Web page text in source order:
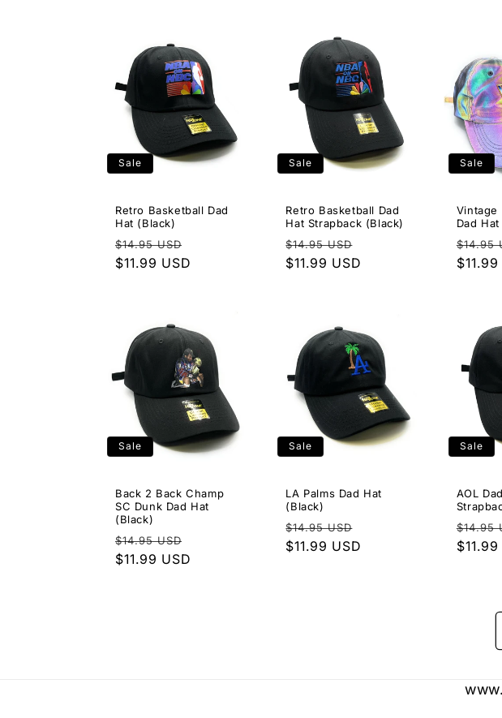
Sale
Retro Basketball Dad
Hat (Black)
Regular
price
$14.95 USD
$11.99 USD
Sale
Retro Basketball Dad
Hat Strapback (Black)
Regular
price
$14.95 USD
$11.99 USD
Sale
Vintage
Dad
price
$14.95
Sale
Back 2 Back Champ
SC Dunk Dad Hat
(Black)
Regular
price
$14.95 USD
$11.99 USD
Sale
LA Palms Dad Hat
(Black)
Regular
price
$14.95 USD
$11.99 USD
Sale
AOL
price
$14.95